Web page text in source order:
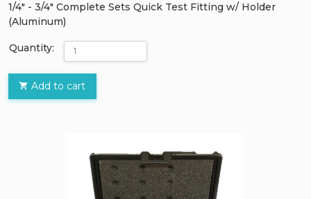
1/4" - 3/4" Complete Sets Quick Test Fitting w/ Holder
(Aluminum)
Quantity:
Add to cart